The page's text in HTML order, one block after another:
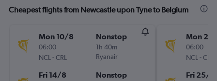
Cheapest flights from Newcastle upon Tyne to Belgium
Mon 10/8
06:00
NCL -CRL
Nonstop
1h 40m
Ryanair
Fri 14/8 Nonstop
Mon
06:00
NCL -CRL
Fri 25/9